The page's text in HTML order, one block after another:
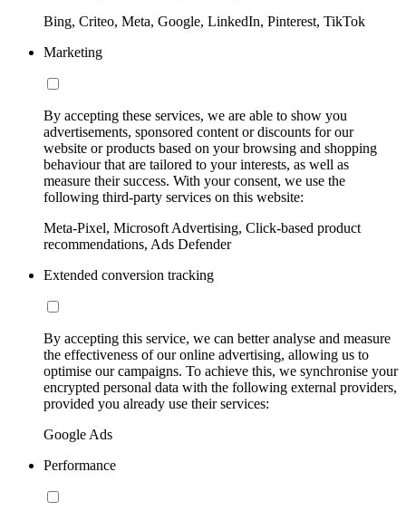
Bing, Criteo, Meta, Google, LinkedIn, Pinterest, TikTok
Marketing
By accepting these services, we are able to show you
advertisements, sponsored content or discounts for our
website or products based on your browsing and shopping
behaviour that are tailored to your interests, as well as
measure their success. With your consent, we use the
following third-party services on this website:
Meta-Pixel, Microsoft Advertising, Click-based product
recommendations, Ads Defender
Extended conversion tracking
By accepting this service, we can better analyse and measure
the effectiveness of our online advertising, allowing us to
optimise our campaigns. To achieve this, we synchronise your
encrypted personal data with the following external providers,
provided you already use their services:
Google Ads
Performance